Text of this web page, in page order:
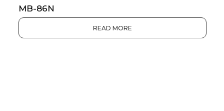
MB-86N
READ MORE